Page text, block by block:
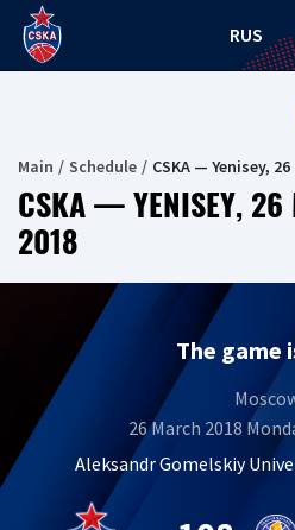
RUS
Main Schedule CSKA — Yenisey,
CSKA — YENISEY, 26
2018
The game
26 March 2018
Aleksandr Gomelskiy